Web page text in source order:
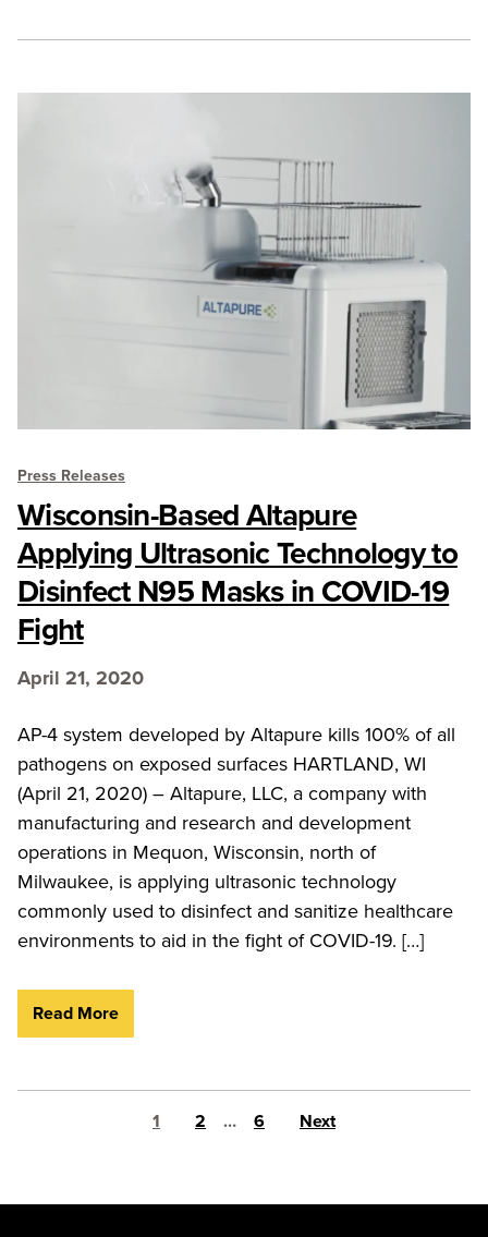
Press Releases
Wisconsin-Based Altapure
Applying Ultrasonic Technology to
Disinfect N95 Masks in COVID-19
Fight
April 21, 2020
AP-4 system developed by Altapure kills 100% of all
pathogens on exposed surfaces HARTLAND, WI
(April 21, 2020) – Altapure, LLC, a company with
manufacturing and research and development
operations in Mequon, Wisconsin, north of
Milwaukee, is applying ultrasonic technology
commonly used to disinfect and sanitize healthcare
environments to aid in the fight of COVID-19. […]
Read More
Posts pagination
1 2 … 6 Next